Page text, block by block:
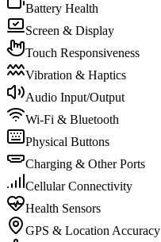
Battery Health
Screen & Display
Touch Responsiveness
Vibration & Haptics
Audio Input/Output
Wi-Fi & Bluetooth
Physical Buttons
Charging & Other Ports
Cellular Connectivity
Health Sensors
GPS & Location Accuracy